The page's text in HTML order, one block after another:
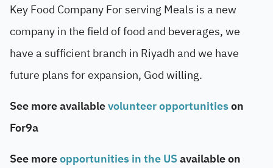
Key Food Company For serving Meals is a new
company in the field of food and beverages, we
have a sufficient branch in Riyadh and we have
future plans for expansion, God willing.
See more availablevolunteer opportunitieson
For9a
See moreopportunities in the USavailable on